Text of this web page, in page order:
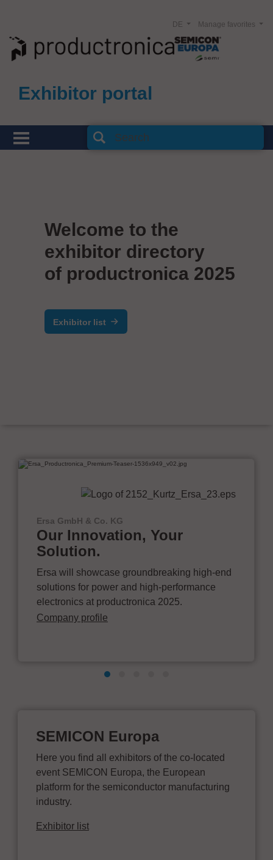
Exhibitor portal
Manage favorites
DE
Welcome to the
exhibitor directory
of productronica 2025
Exhibitor list
Ersa GmbH & Co. KG
Our Innovation, Your
Solution.
Ersa will showcase groundbreaking high-end
solutions for power and high-performance
electronics at productronica 2025.
Company profile
SEMICON Europa
Here you find all exhibitors of the co-located
event SEMICON Europa, the European
platform for the semiconductor manufacturing
industry.
Exhibitor list